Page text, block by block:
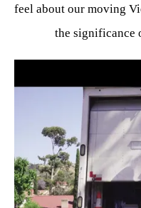
feel about our moving
the significance